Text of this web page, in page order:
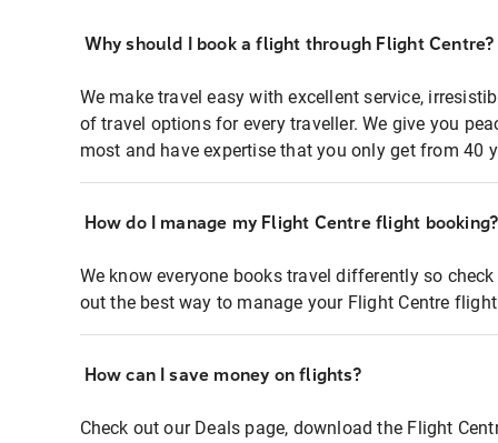
Why should I book a flight through Flight Centre?
We make travel easy with excellent service,
of travel options for every traveller. We give you
most and have expertise that you only get from 40
How do I manage my Flight Centre flight booking?
We know everyone books travel differently so
out the best way to manage your Flight Centre
How can I save money on flights?
Check out our Deals page, download the Flight